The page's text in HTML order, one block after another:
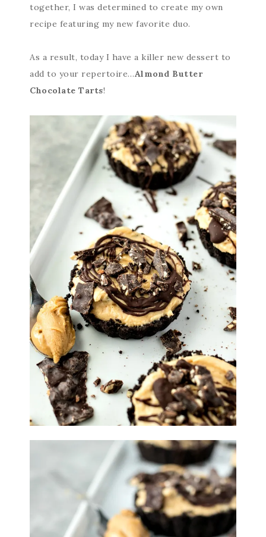
together, I was determined to create my own
recipe featuring my new favorite duo.
As a result, today I have a killer new dessert to
add to your repertoire…Almond Butter
Chocolate Tarts!